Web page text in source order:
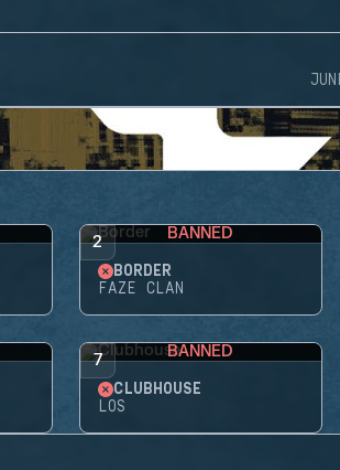
2 BANNED
BORDER
FAZE CLAN
7 BANNED
CLUBHOUSE
LOS